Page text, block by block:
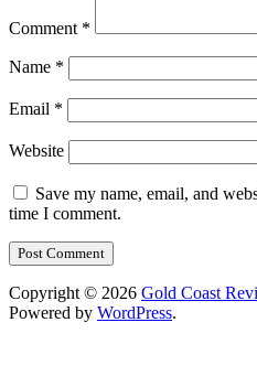
Comment *
Name *
Email *
Website
Save my name, email, and
time I comment.
Copyright © 2026 Gold Coast
Powered by WordPress.